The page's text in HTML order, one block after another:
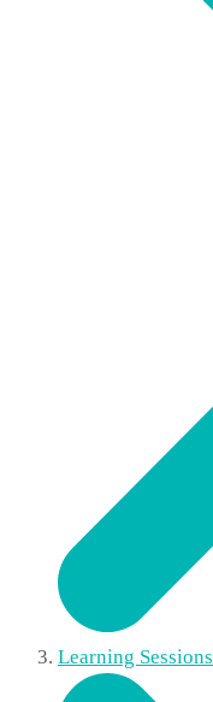
Learning Sessions